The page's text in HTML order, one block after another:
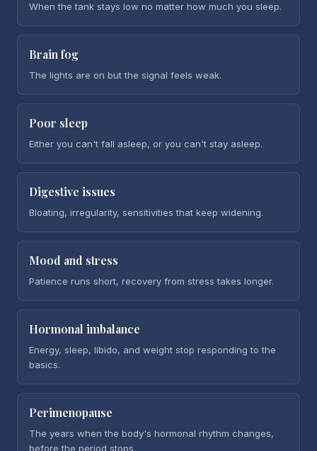
When the tank stays low no matter how much you sleep.
Brain fog
The lights are on but the signal feels weak.
Poor sleep
Either you can't fall asleep, or you can't stay asleep.
Digestive issues
Bloating, irregularity, sensitivities that keep widening.
Mood and stress
Patience runs short, recovery from stress takes longer.
Hormonal imbalance
Energy, sleep, libido, and weight stop responding to the
basics.
Perimenopause
The years when the body's hormonal rhythm changes,
before the period stops.